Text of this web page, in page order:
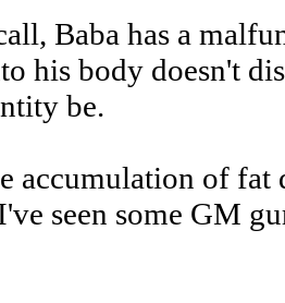
Baba has a
his body doesn't
be.
accumulation of
seen some GM